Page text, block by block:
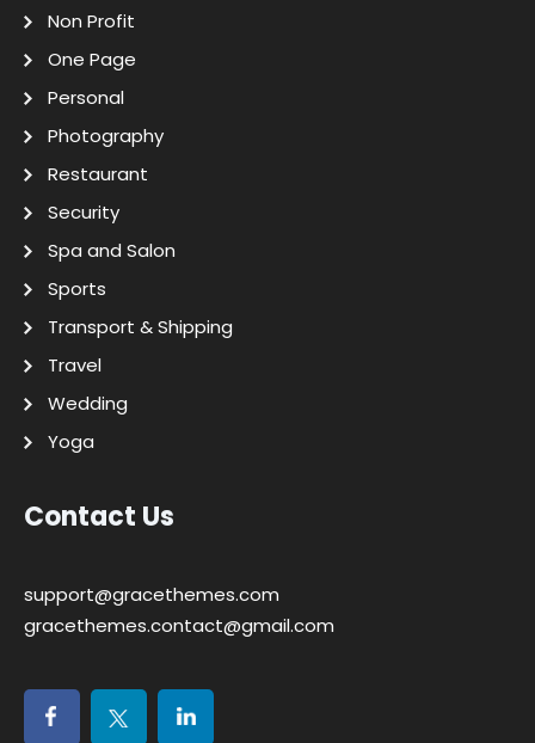
Non Profit
One Page
Personal
Photography
Restaurant
Security
Spa and Salon
Sports
Transport & Shipping
Travel
Wedding
Yoga
Contact Us
support@gracethemes.com
gracethemes.contact@gmail.com